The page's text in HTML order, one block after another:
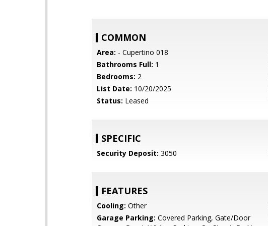
COMMON
Area: - Cupertino 018
Bathrooms Full: 1
Bedrooms: 2
List Date: 10/20/2025
Status: Leased
SPECIFIC
Security Deposit: 3050
FEATURES
Cooling: Other
Garage Parking: Covered Parking, Gate/Door